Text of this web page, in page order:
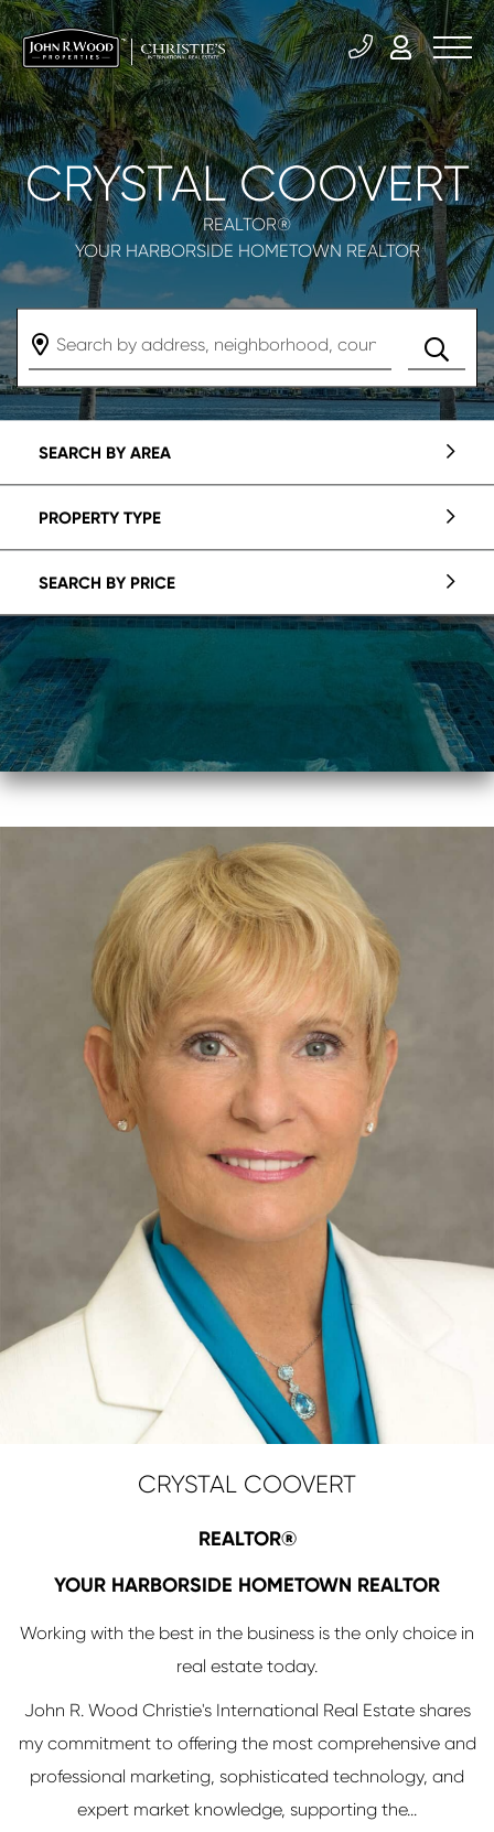
CRYSTAL COOVERT
REALTOR®
YOUR HARBORSIDE HOMETOWN REALTOR
SEARCH BY AREA
PROPERTY TYPE
SEARCH BY PRICE
Coovert
CRYSTAL COOVERT
REALTOR®
YOUR HARBORSIDE HOMETOWN REALTOR
Working with the best in the business is the only choice in
real estate today.
John R. Wood Christie's International Real Estate shares
my commitment to offering the most comprehensive and
professional marketing, sophisticated technology, and
expert market knowledge, supporting the...